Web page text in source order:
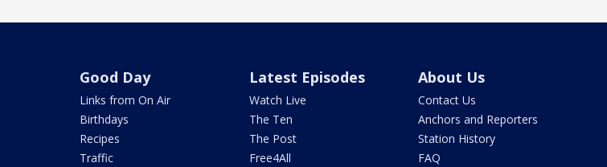
Good Day
Links from On Air
Birthdays
Recipes
Traffic
Latest Episodes
Watch Live
The Ten
The Post
Free4All
About Us
Contact Us
Anchors and Reporters
Station History
FAQ